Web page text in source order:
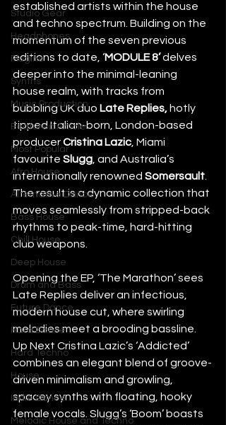
Studio Gear
Headphones
Plugins
Synths
Music Production
Featured Article
Most Popular
Afro House
Alternative Dance
Bass House
Chill House
Deep House
Drum and Bass
Future Dance
Hard Dance
Hard Techno
House
Indie Dance
Melodic House and Techno
established artists within the house
and techno spectrum. Building on the
momentum of the seven previous
editions to date, ‘MODULE8’ delves
deeper into the minimal-leaning
house realm, with tracks from
bubbling UK duo Late Replies, hotly
tipped Italian-born, London-based
producer Cristina Lazic, Miami
favourite Slugg , and Australia’s
internationally renowned Somersault
The result is a dynamic collection that
moves seamlessly from stripped-back
rhythms to peak-time, hard-hitting
club weapons.
Opening the EP, ‘The Marathon’ sees
Late Replies deliver an infectious,
modern house cut, where swirling
melodies meet a brooding bassline.
Up Next Cristina Lazic’s ‘Addicted’
combines an elegant blend of groove-
driven minimalism and growling,
spacey synths with floating, hooky
female vocals. Slugg’s ‘Boom’ boasts